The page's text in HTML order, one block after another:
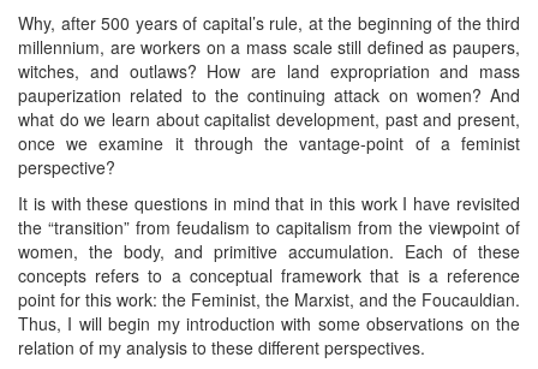
Why, after 500 years of capital’s rule, at the beginning of the third
millennium, are workers on a mass scale still defined as paupers,
witches, and outlaws? How are land expropriation and mass
pauperization related to the continuing attack on women? And
what do we learn about capitalist development, past and present,
once we examine it through the vantage-point of a feminist
perspective?
It is with these questions in mind that in this work I have revisited
the “transition” from feudalism to capitalism from the viewpoint of
women, the body, and primitive accumulation. Each of these
concepts refers to a conceptual framework that is a reference
point for this work: the Feminist, the Marxist, and the Foucauldian.
Thus, I will begin my introduction with some observations on the
relation of my analysis to these different perspectives.